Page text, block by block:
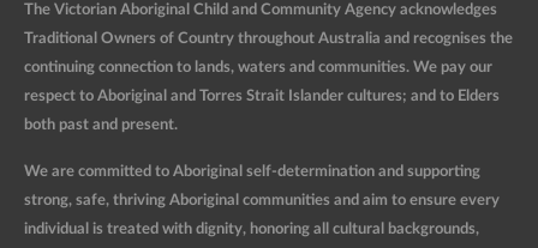
The Victorian Aboriginal Child and Community Agency acknowledges
Traditional Owners of Country throughout Australia and recognises the
continuing connection to lands, waters and communities. We pay our
respect to Aboriginal and Torres Strait Islander cultures; and to Elders
both past and present.
We are committed to Aboriginal self-determination and supporting
strong, safe, thriving Aboriginal communities and aim to ensure every
individual is treated with dignity, honoring all cultural backgrounds,